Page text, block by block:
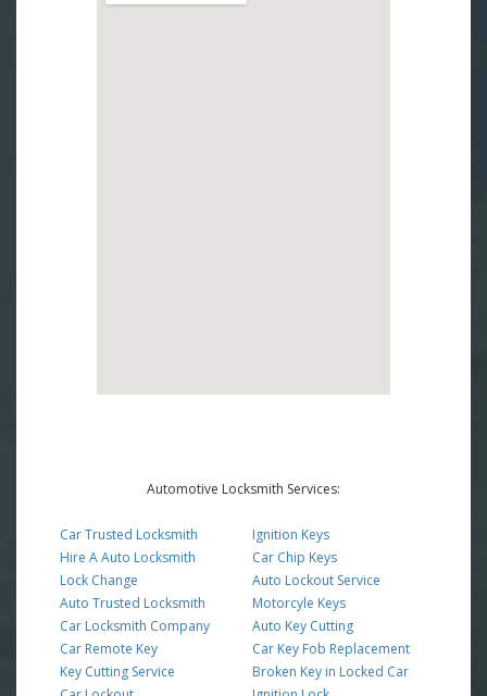
Automotive Locksmith Services:
Car Trusted Locksmith
Hire A Auto Locksmith
Lock Change
Auto Trusted Locksmith
Car Locksmith Company
Car Remote Key
Key Cutting Service
Ignition Keys
Car Chip Keys
Auto Lockout Service
Motorcyle Keys
Auto Key Cutting
Car Key Fob Replacement
Broken Key in Locked Car